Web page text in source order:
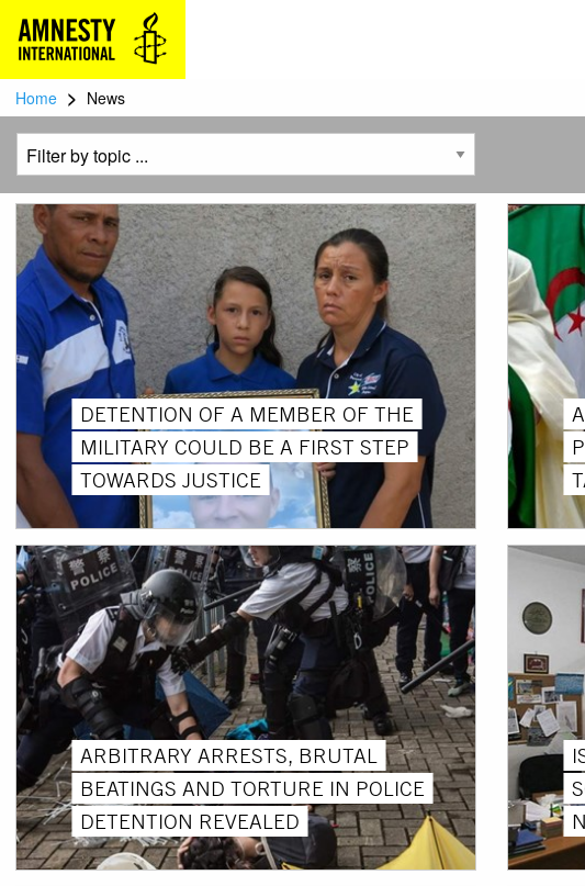
Home > News
DETENTION OF A MEMBER OF THE
MILITARY COULD BE A FIRST STEP
TOWARDS JUSTICE
ARBITRARY ARRESTS, BRUTAL
BEATINGS AND TORTURE IN POLICE
DETENTION REVEALED